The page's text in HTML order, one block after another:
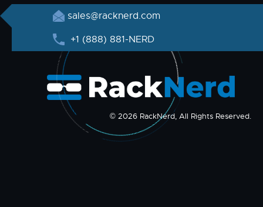
sales@racknerd.com
+1 (888) 881-NERD
© 2026 RackNerd, All Rights Reserved.